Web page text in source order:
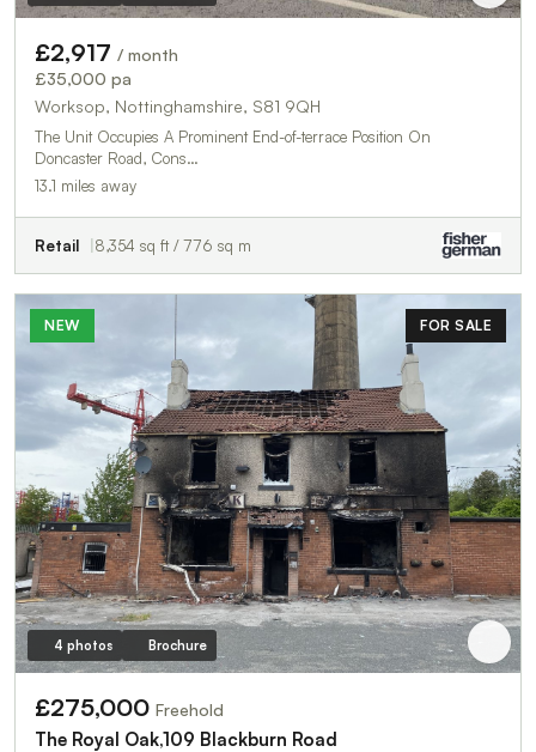
£2,917 / month
£35,000 pa
Worksop, Nottinghamshire, S81 9QH
The Unit Occupies A Prominent End-of-terrace Position On
Doncaster Road, Cons…
13.1 miles away
Retail 8,354 sq ft / 776 sq m
NEW FOR SALE
4 photos Brochure
£275,000 Freehold
The Royal Oak,109 Blackburn Road